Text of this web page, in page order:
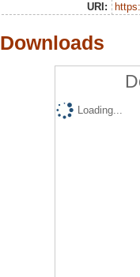
URI:
Downloads
Loading...